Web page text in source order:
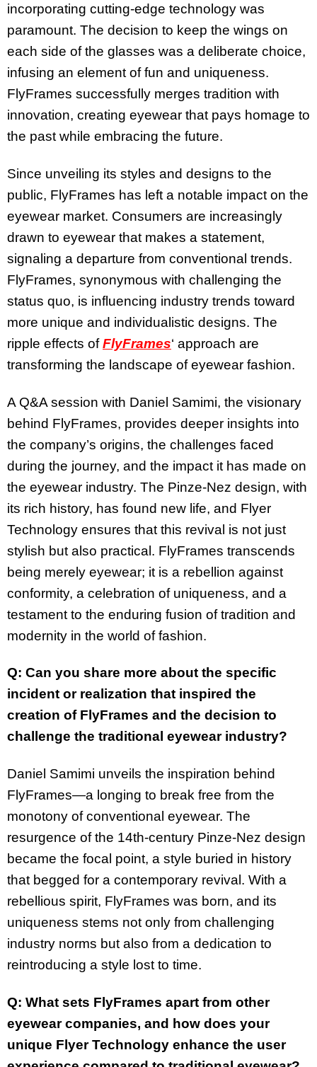
incorporating cutting-edge technology was
paramount. The decision to keep the wings on
each side of the glasses was a deliberate choice,
infusing an element of fun and uniqueness.
FlyFrames successfully merges tradition with
innovation, creating eyewear that pays homage to
the past while embracing the future.
Since unveiling its styles and designs to the
public, FlyFrames has left a notable impact on the
eyewear market. Consumers are increasingly
drawn to eyewear that makes a statement,
signaling a departure from conventional trends.
FlyFrames, synonymous with challenging the
status quo, is influencing industry trends toward
more unique and individualistic designs. The
ripple effects ofFlyFrames‘ approach are
transforming the landscape of eyewear fashion.
A Q&A session with Daniel Samimi, the visionary
behind FlyFrames, provides deeper insights into
the company’s origins, the challenges faced
during the journey, and the impact it has made on
the eyewear industry. The Pinze-Nez design, with
its rich history, has found new life, and Flyer
Technology ensures that this revival is not just
stylish but also practical. FlyFrames transcends
being merely eyewear; it is a rebellion against
conformity, a celebration of uniqueness, and a
testament to the enduring fusion of tradition and
modernity in the world of fashion.
Q: Can you share more about the specific
incident or realization that inspired the
creation of FlyFrames and the decision to
challenge the traditional eyewear industry?
Daniel Samimi unveils the inspiration behind
FlyFrames—a longing to break free from the
monotony of conventional eyewear. The
resurgence of the 14th-century Pinze-Nez design
became the focal point, a style buried in history
that begged for a contemporary revival. With a
rebellious spirit, FlyFrames was born, and its
uniqueness stems not only from challenging
industry norms but also from a dedication to
reintroducing a style lost to time.
Q: What sets FlyFrames apart from other
eyewear companies, and how does your
unique Flyer Technology enhance the user